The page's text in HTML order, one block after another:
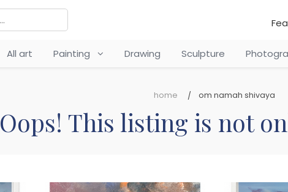
All art Painting Drawing Sculpture
home om namah shivaya
Oops! This listing is not